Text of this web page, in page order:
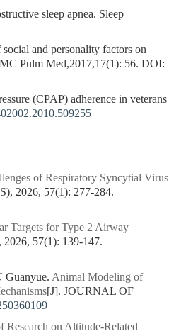
sleep apnea. Sleep
and personality factors on
Pulm Med,2017,17(1): 56. DOI:
(CPAP) adherence in veterans
of Respiratory Syncytial Virus
2026, 57(1): 277-284.
Targets for Type 2 Airway
57(1): 139-147.
Animal Modeling of
[J]. JOURNAL OF
Research on Altitude-Related